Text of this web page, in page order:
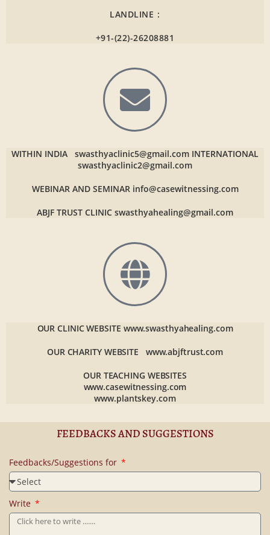
LANDLINE :
+91-(22)-26208881
WITHIN INDIA swasthyaclinic5@gmail.com INTERNATIONAL
swasthyaclinic2@gmail.com
WEBINAR AND SEMINAR info@casewitnessing.com
ABJF TRUST CLINIC swasthyahealing@gmail.com
OUR CLINIC WEBSITE www.swasthyahealing.com
OUR CHARITY WEBSITE www.abjftrust.com
OUR TEACHING WEBSITES
www.casewitnessing.com
www.plantskey.com
FEEDBACKS AND SUGGESTIONS
Feedbacks/Suggestions for
Write